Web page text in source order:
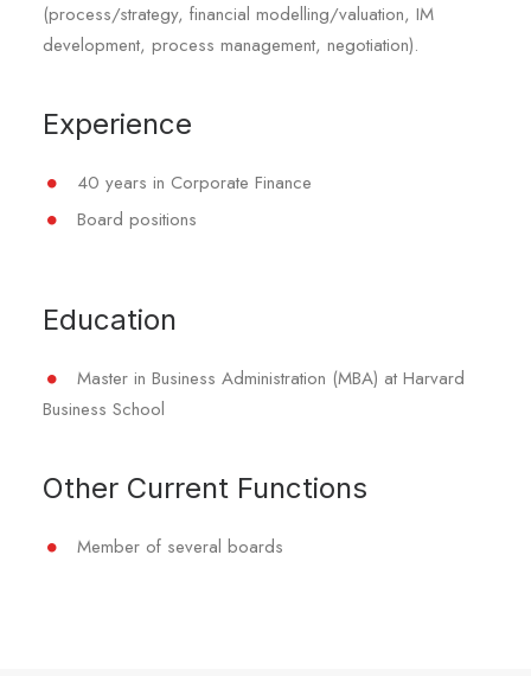
(process/strategy, financial modelling/valuation, IM
development, process management, negotiation).
Experience
40 years in Corporate Finance
Board positions
Education
Master in Business Administration (MBA) at Harvard
Business School
Other Current Functions
Member of several boards